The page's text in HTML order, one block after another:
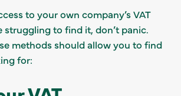
to your own company’s VAT
struggling to find it, don’t panic.
methods should allow you to find
for: